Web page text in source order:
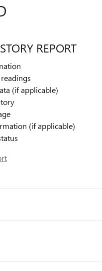
REPORT
(if applicable)
(if applicable)